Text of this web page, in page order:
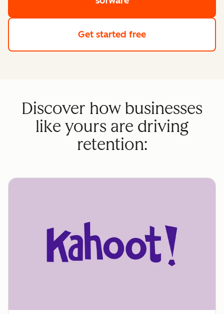
Get started free
Discover how businesses
like yours are driving
retention: